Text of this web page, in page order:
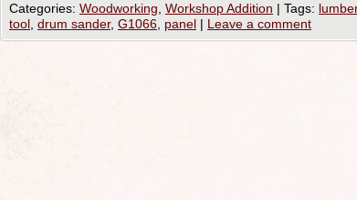
Categories: Woodworking Workshop Addition | Tags:
tool drum sander, G1066 panel | Leave a comment